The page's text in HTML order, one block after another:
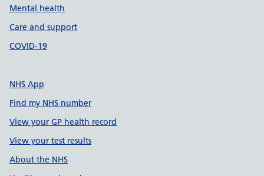
Mental health
Care and support
COVID-19
NHS App
Find my NHS number
View your GP health record
View your test results
About the NHS